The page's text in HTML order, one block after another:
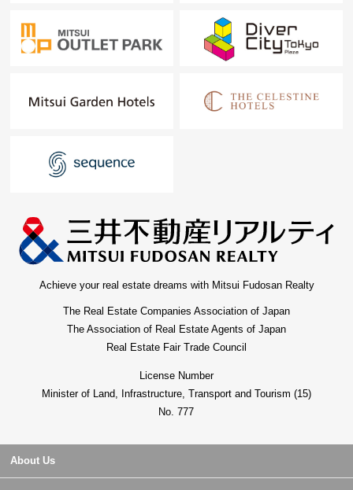
Achieve your real estate dreams with Mitsui Fudosan Realty
The Real Estate Companies Association of Japan
The Association of Real Estate Agents of Japan
Real Estate Fair Trade Council
License Number
Minister of Land, Infrastructure, Transport and Tourism (15)
No. 777
About Us